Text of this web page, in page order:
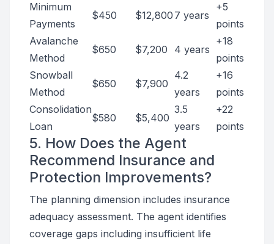
Minimum
Payments
$450 $12,800 7 years
+5
points
Avalanche
Method
$650 $7,200 4 years
+18
points
Snowball
Method
$650 $7,900
4.2
years
+16
points
Consolidation
Loan
$580 $5,400
3.5
years
+22
points
5. How Does the Agent
Recommend Insurance and
Protection Improvements?
The planning dimension includes insurance
adequacy assessment. The agent identifies
coverage gaps including insufficient life